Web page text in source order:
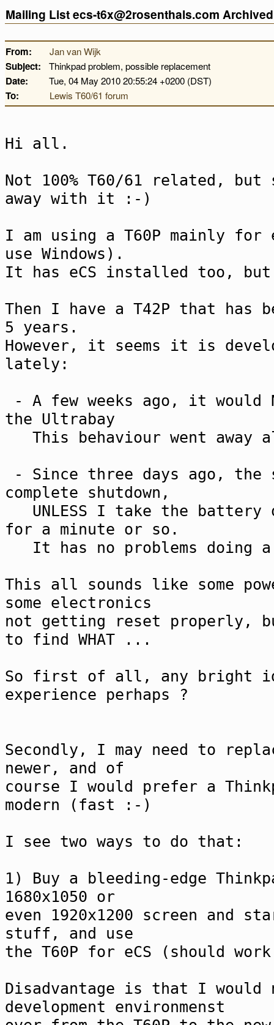
Mailing List ecs-t6x@2rosenthals.com
From: Jan van Wijk
Subject: Thinkpad problem, possible replacement
Date: Tue, 04 May 2010 20:55:24 +0200 (DST)
To: Lewis T60/61 forum
Hi all.
Not 100% T60/61 related,
away with it :-)
I am using a T60P mainly for
use Windows).
It has eCS installed too,
Then I have a T42P that has
5 years.
However, it seems it is
lately:
- A few weeks ago, it
the Ultrabay
This behaviour went
- Since three days ago, the
complete shutdown,
UNLESS I take the battery
for a minute or so.
It has no problems doing a
This all sounds like some
some electronics
not getting reset properly,
to find WHAT ...
So first of all, any bright
experience perhaps ?
Secondly, I may need to
newer, and of
course I would prefer a
modern (fast :-)
I see two ways to do that:
1) Buy a bleeding-edge
1680x1050 or
even 1920x1200 screen and
stuff, and use
the T60P for eCS (should
Disadvantage is that I
development environmenst